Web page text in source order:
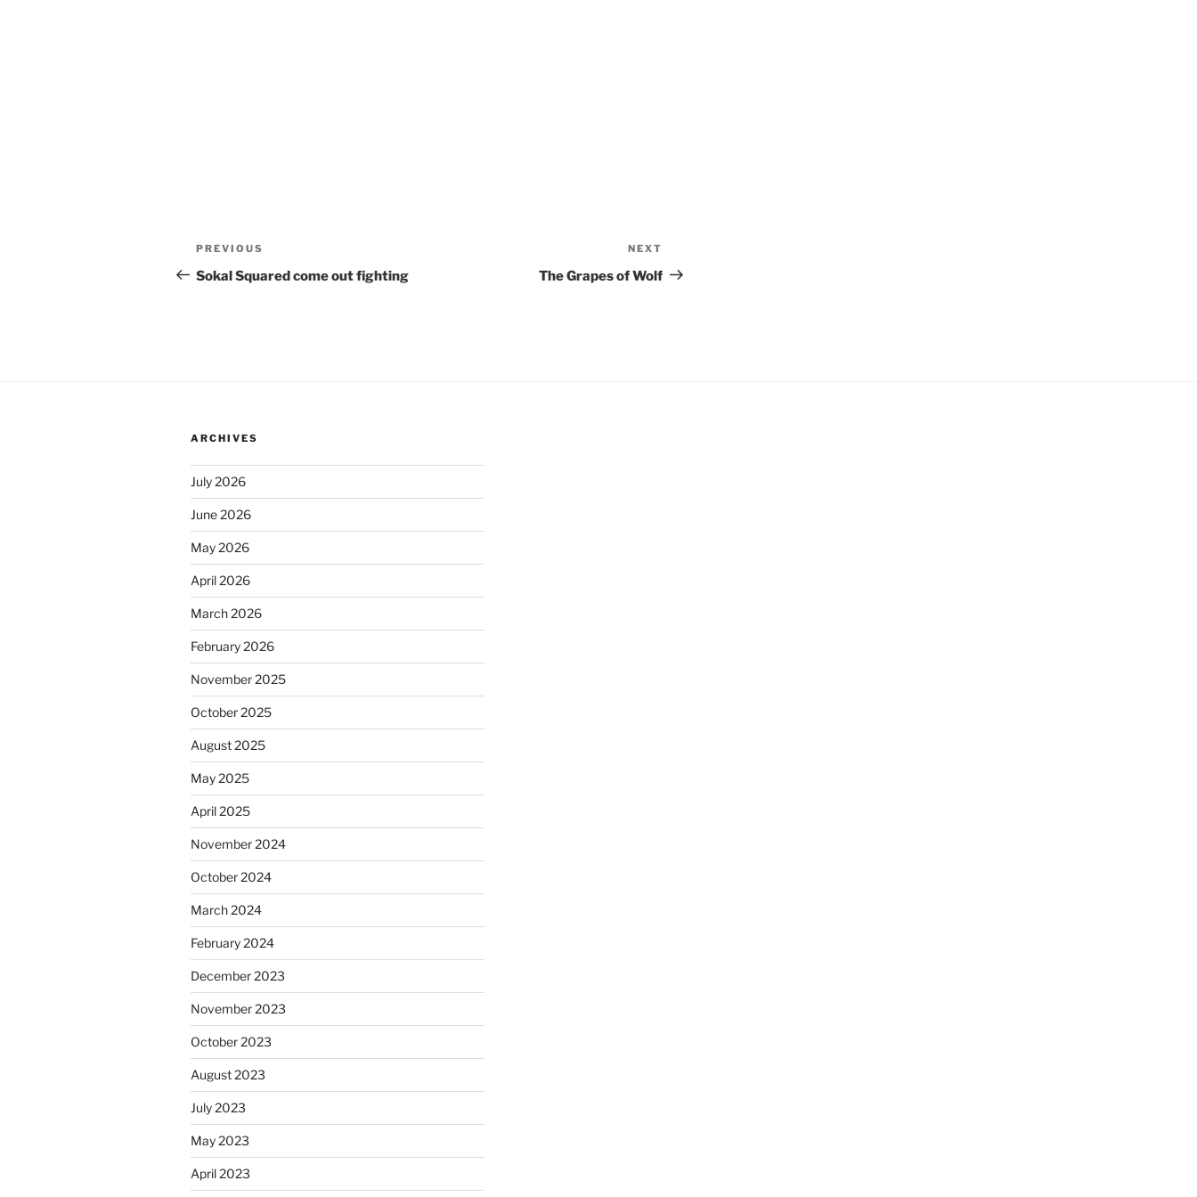
Post
navigation
Previous
Post
PREVIOUS
Sokal Squared come out fighting
Post
NEXT
The Grapes of Wolf
ARCHIVES
July 2026
June 2026
May 2026
April 2026
March 2026
February 2026
November 2025
October 2025
August 2025
May 2025
April 2025
November 2024
October 2024
March 2024
February 2024
December 2023
November 2023
October 2023
August 2023
July 2023
May 2023
April 2023